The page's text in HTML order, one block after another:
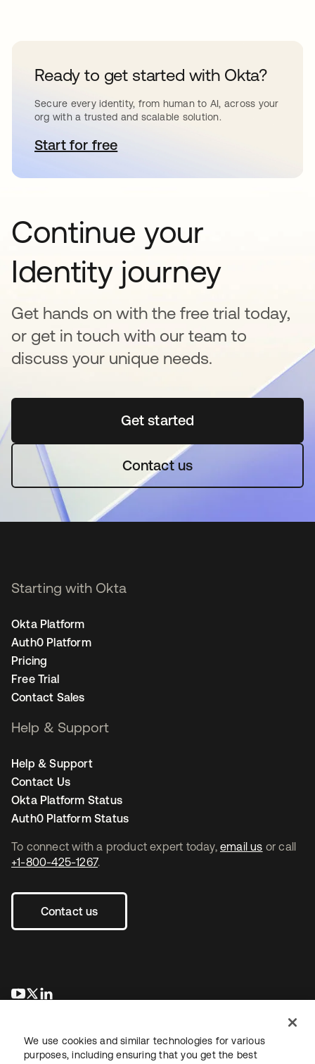
Ready to get started with Okta?
Secure every identity, from human to AI, across your
org with a trusted and scalable solution.
Start for freeopens in a new tab
Continue your
Identity journey
Get hands on with the free trial today,
or get in touch with our team to
discuss your unique needs.
Get startedopens in a new tab
Contact us
To connect with a product expert today, email us or call
+1-800-425-1267.
Contact us
opens in a new tab
opens in a new tab
Starting with Okta
Okta Platform
Auth0 Platform
Pricing
Free Trial
Contact Sales
Help & Support
Help & Support
Contact Us
Okta Platform Status
Auth0 Platform Status
We use cookies and similar technologies for various
purposes, including ensuring that you get the best